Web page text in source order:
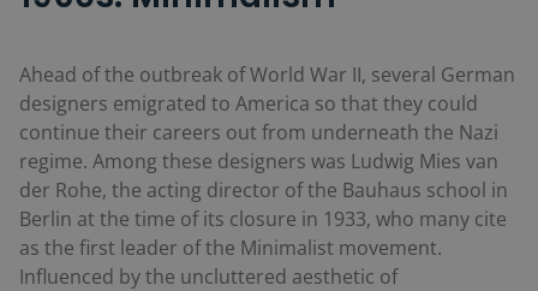
Ahead of the outbreak of World War II, several German
designers emigrated to America so that they could
continue their careers out from underneath the Nazi
regime. Among these designers was Ludwig Mies van
der Rohe, the acting director of the Bauhaus school in
Berlin at the time of its closure in 1933, who many cite
as the first leader of the Minimalist movement.
Influenced by the uncluttered aesthetic of